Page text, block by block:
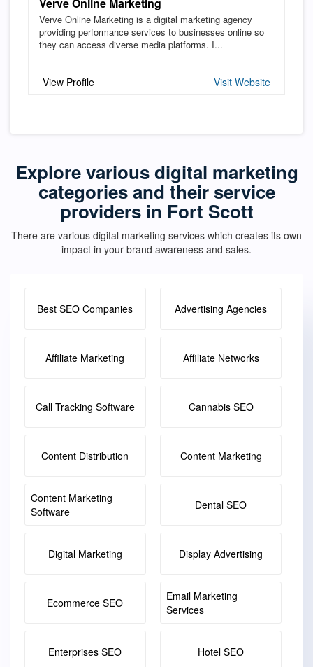
Verve Online Marketing is a digital marketing agency
providing performance services to businesses online so
they can access diverse media platforms. I...
View Profile Visit Website
Explore various digital marketing
categories and their service
providers in Fort Scott
There are various digital marketing services which creates its own
impact in your brand awareness and sales.
Best SEO Companies Advertising Agencies
Affiliate Marketing Affiliate Networks
Call Tracking Software Cannabis SEO
Content Distribution Content Marketing
Content Marketing
Software
Dental SEO
Digital Marketing Display Advertising
Ecommerce SEO
Email Marketing
Services
Enterprises SEO Hotel SEO